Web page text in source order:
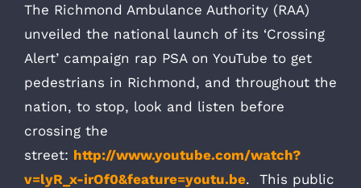
The Richmond Ambulance Authority (RAA)
unveiled the national launch of its ‘Crossing
Alert’ campaign rap PSA on YouTube to get
pedestrians in Richmond, and throughout the
nation, to stop, look and listen before
crossing the
street: http://www.youtube.com/watch?
v=lyR_x-irOf0&feature=youtu.be. This public